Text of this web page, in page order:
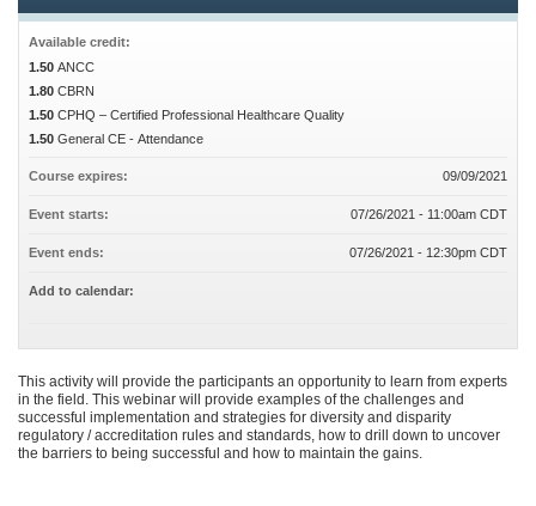
This activity will provide the participants an opportunity to learn from experts
in the field. This webinar will provide examples of the challenges and
successful implementation and strategies for diversity and disparity
regulatory / accreditation rules and standards, how to drill down to uncover
the barriers to being successful and how to maintain the gains.
Available credit:
1.50 ANCC
1.80 CBRN
1.50 CPHQ – Certified Professional Healthcare Quality
1.50 General CE - Attendance
Course expires: 09/09/2021
Event starts: 07/26/2021 - 11:00am CDT
Event ends: 07/26/2021 - 12:30pm CDT
Add to calendar: